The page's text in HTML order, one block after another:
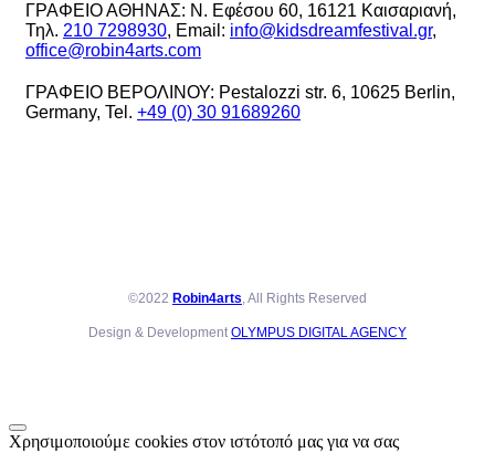
ΓΡΑΦΕΙΟ ΑΘΗΝΑΣ: Ν. Εφέσου 60, 16121 Καισαριανή,
Τηλ. 210 7298930, Email: info@kidsdreamfestival.gr,
office@robin4arts.com
ΓΡΑΦΕΙΟ ΒΕΡΟΛΙΝΟΥ: Pestalozzi str. 6, 10625 Berlin,
Germany, Tel. +49 (0) 30 91689260
©2022 Robin4arts, All Rights Reserved
Design & DevelopmentOLYMPUS DIGITAL AGENCY
Χρησιμοποιούμε cookies στον ιστότοπό μας για να σας